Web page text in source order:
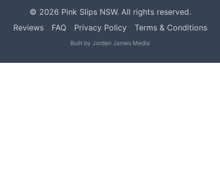
© 2026 Pink Slips NSW. All rights reserved.
Reviews
FAQ Privacy Policy Terms & Conditions
Built by Jordan James Media